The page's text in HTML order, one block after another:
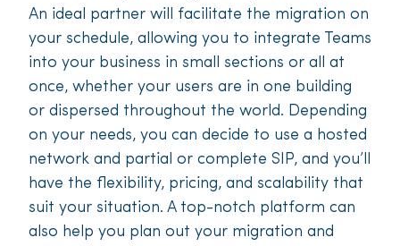
An ideal partner will facilitate the migration on
your schedule, allowing you to integrate Teams
into your business in small sections or all at
once, whether your users are in one building
or dispersed throughout the world. Depending
on your needs, you can decide to use a hosted
network and partial or complete SIP, and you’ll
have the flexibility, pricing, and scalability that
suit your situation. A top-notch platform can
also help you plan out your migration and